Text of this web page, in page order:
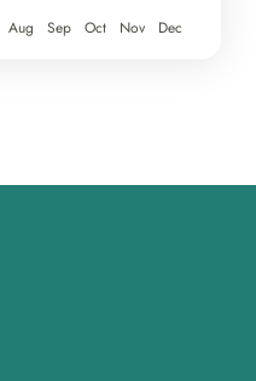
Aug Sep Oct Nov Dec